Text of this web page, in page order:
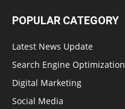
POPULAR CATEGORY
Latest News Update
Search Engine Optimization
Digital Marketing
Social Media